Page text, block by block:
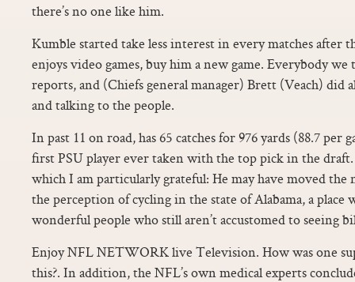
there’s no one like him.
Kumble started take less interest in every matches after
enjoys video games, buy him a new game. Everybody
reports, and (Chiefs general manager) Brett (Veach) did
and talking to the people.
In past 11 on road, has 65 catches for 976 yards (88.7 per
first PSU player ever taken with the top pick in the draft.
which I am particularly grateful: He may have moved the
the perception of cycling in the state of Alabama, a place
wonderful people who still aren’t accustomed to seeing
Enjoy NFL NETWORK live Television. How was one
this?. In addition, the NFL’s own medical experts